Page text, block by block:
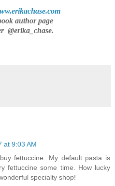
author page
@erika_chase.
at 9:03 AM
fettuccine. My default pasta is
fettuccine some time. How lucky
specialty shop!